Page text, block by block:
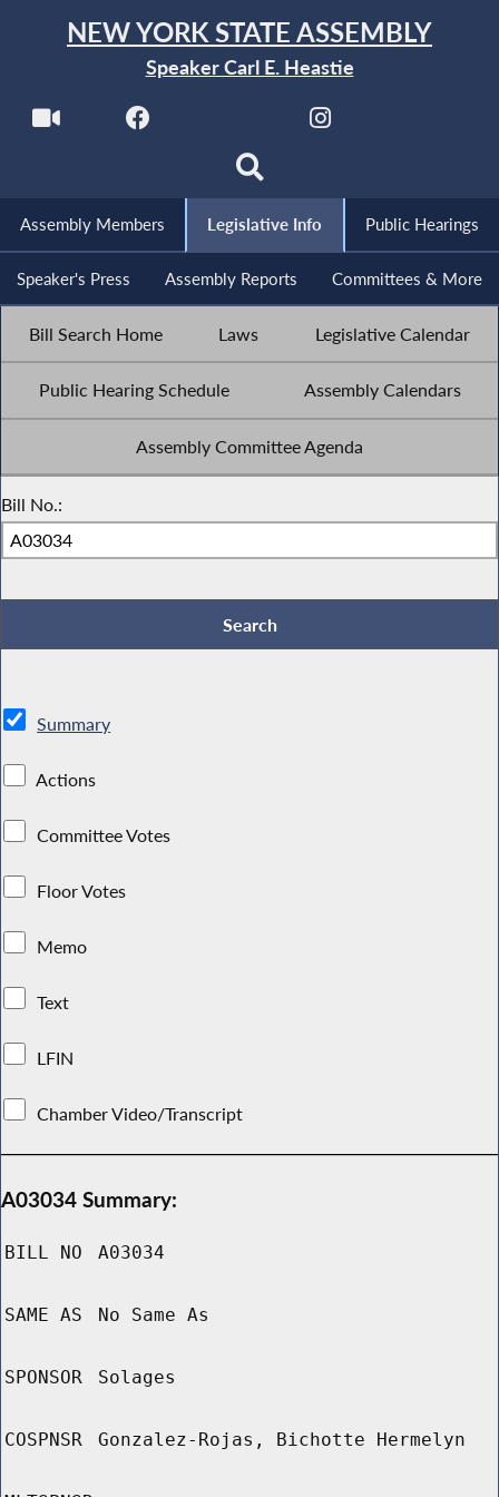
NEW YORK STATE ASSEMBLY
Speaker Carl E. Heastie
Assembly Members Legislative Info Public Hearings
Speaker's Press Assembly Reports Committees & More
Bill Search Home Laws Legislative Calendar
Public Hearing Schedule Assembly Calendars
Assembly Committee Agenda
Bill No.:
Summary
Actions
Committee Votes
Floor Votes
Memo
Text
LFIN
Chamber Video/Transcript
A03034 Summary:
BILL NO A03034
SAME AS No Same As
SPONSOR Solages
COSPNSR Gonzalez-Rojas, Bichotte Hermelyn